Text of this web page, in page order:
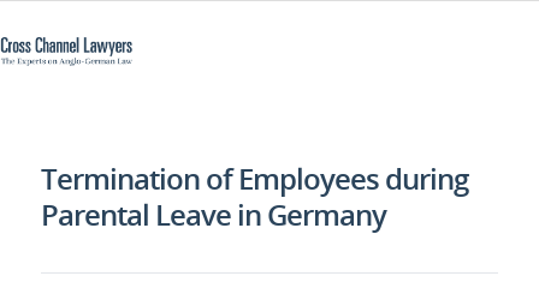
Termination of Employees during
Parental Leave in Germany